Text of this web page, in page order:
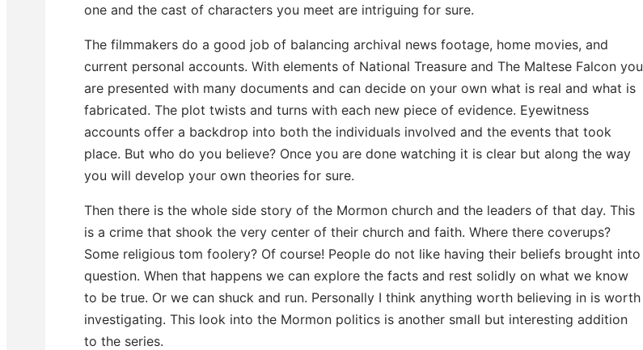
one and the cast of characters you meet are intriguing for sure.
The filmmakers do a good job of balancing archival news footage, home movies, and
current personal accounts. With elements of National Treasure and The Maltese Falcon you
are presented with many documents and can decide on your own what is real and what is
fabricated. The plot twists and turns with each new piece of evidence. Eyewitness
accounts offer a backdrop into both the individuals involved and the events that took
place. But who do you believe? Once you are done watching it is clear but along the way
you will develop your own theories for sure.
Then there is the whole side story of the Mormon church and the leaders of that day. This
is a crime that shook the very center of their church and faith. Where there coverups?
Some religious tom foolery? Of course! People do not like having their beliefs brought into
question. When that happens we can explore the facts and rest solidly on what we know
to be true. Or we can shuck and run. Personally I think anything worth believing in is worth
investigating. This look into the Mormon politics is another small but interesting addition
to the series.